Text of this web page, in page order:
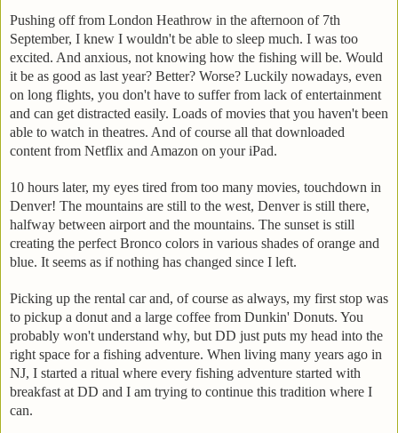
Pushing off from London Heathrow in the afternoon of 7th
September, I knew I wouldn't be able to sleep much. I was too
excited. And anxious, not knowing how the fishing will be. Would
it be as good as last year? Better? Worse? Luckily nowadays, even
on long flights, you don't have to suffer from lack of entertainment
and can get distracted easily. Loads of movies that you haven't been
able to watch in theatres. And of course all that downloaded
content from Netflix and Amazon on your iPad.
10 hours later, my eyes tired from too many movies, touchdown in
Denver! The mountains are still to the west, Denver is still there,
halfway between airport and the mountains. The sunset is still
creating the perfect Bronco colors in various shades of orange and
blue. It seems as if nothing has changed since I left.
Picking up the rental car and, of course as always, my first stop was
to pickup a donut and a large coffee from Dunkin' Donuts. You
probably won't understand why, but DD just puts my head into the
right space for a fishing adventure. When living many years ago in
NJ, I started a ritual where every fishing adventure started with
breakfast at DD and I am trying to continue this tradition where I
can.